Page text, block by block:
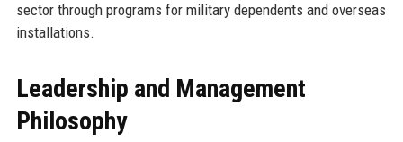
sector through programs for military dependents and overseas
installations.
Leadership and Management
Philosophy